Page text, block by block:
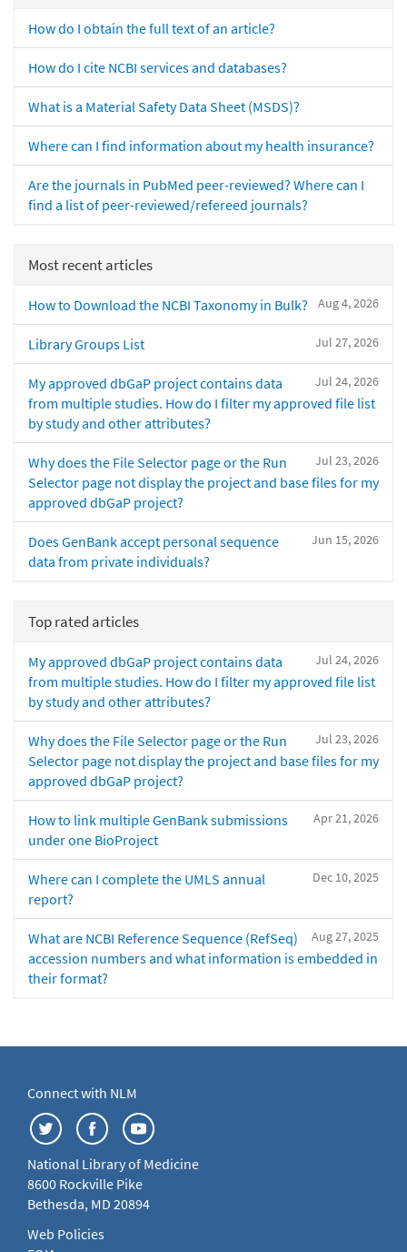
How do I obtain the full text of an article?
How do I cite NCBI services and databases?
What is a Material Safety Data Sheet (MSDS)?
Where can I find information about my health insurance?
Are the journals in PubMed peer-reviewed? Where can I
find a list of peer-reviewed/refereed journals?
Most recent articles
Aug 4, 2026
How to Download the NCBI Taxonomy in Bulk?
Jul 27, 2026
Library Groups List
Jul 24, 2026
My approved dbGaP project contains data
from multiple studies. How do I filter my approved file list
by study and other attributes?
Jul 23, 2026
Why does the File Selector page or the Run
Selector page not display the project and base files for my
approved dbGaP project?
Jun 15, 2026
Does GenBank accept personal sequence
data from private individuals?
Top rated articles
Jul 24, 2026
My approved dbGaP project contains data
from multiple studies. How do I filter my approved file list
by study and other attributes?
Jul 23, 2026
Why does the File Selector page or the Run
Selector page not display the project and base files for my
approved dbGaP project?
Apr 21, 2026
How to link multiple GenBank submissions
under one BioProject
Dec 10, 2025
Where can I complete the UMLS annual
report?
Aug 27, 2025
What are NCBI Reference Sequence (RefSeq)
accession numbers and what information is embedded in
their format?
Connect with NLM
National Library of Medicine
8600 Rockville Pike
Bethesda, MD 20894
Web Policies